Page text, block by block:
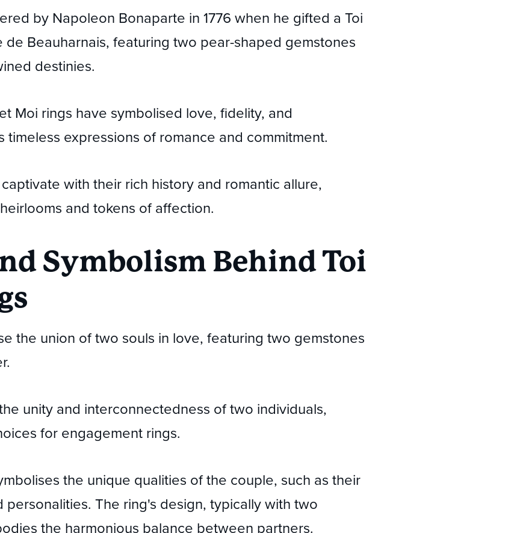
by Napoleon Bonaparte in 1776 when he gifted a Toi
de Beauharnais, featuring two pear-shaped gemstones
destinies.
Moi rings have symbolised love, fidelity, and
timeless expressions of romance and commitment.
with their rich history and romantic allure,
and tokens of affection.
Symbolism Behind Toi
the union of two souls in love, featuring two gemstones
unity and interconnectedness of two individuals,
for engagement rings.
the unique qualities of the couple, such as their
personalities. The ring's design, typically with two
the harmonious balance between partners.